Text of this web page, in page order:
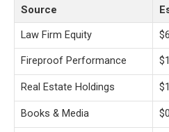
Source
Law Firm Equity
Fireproof Performance
Real Estate Holdings
Books & Media